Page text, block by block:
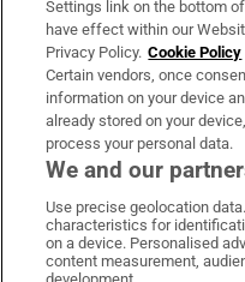
OUR PARTNERS:
Irish
Settings link on the bottom
have effect within our
Privacy Policy. Cookie Policy
Certain vendors, once
information on your device
already stored on your
process your personal data.
We and our
Use precise geolocation
characteristics for
on a device. Personalised
content measurement,